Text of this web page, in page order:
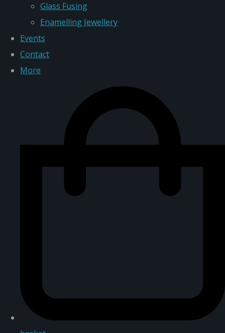
Glass Fusing
Enamelling Jewellery
Events
Contact
More